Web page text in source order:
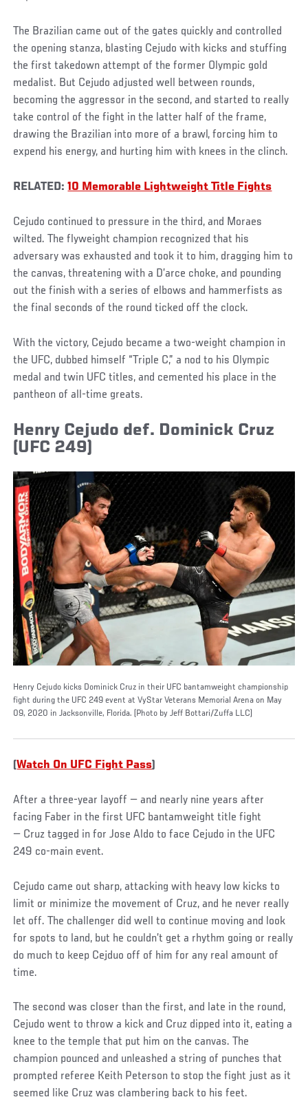
The Brazilian came out of the gates quickly and controlled
the opening stanza, blasting Cejudo with kicks and stuffing
the first takedown attempt of the former Olympic gold
medalist. But Cejudo adjusted well between rounds,
becoming the aggressor in the second, and started to really
take control of the fight in the latter half of the frame,
drawing the Brazilian into more of a brawl, forcing him to
expend his energy, and hurting him with knees in the clinch.
RELATED:10 Memorable Lightweight Title Fights
Cejudo continued to pressure in the third, and Moraes
wilted. The flyweight champion recognized that his
adversary was exhausted and took it to him, dragging him to
the canvas, threatening with a D’arce choke, and pounding
out the finish with a series of elbows and hammerfists as
the final seconds of the round ticked off the clock.
With the victory, Cejudo became a two-weight champion in
the UFC, dubbed himself “Triple C,” a nod to his Olympic
medal and twin UFC titles, and cemented his place in the
pantheon of all-time greats.
Henry Cejudo def. Dominick Cruz
(UFC 249)
Henry Cejudo kicks Dominick Cruz in their UFC bantamweight championship
fight during the UFC 249 event at VyStar Veterans Memorial Arena on May
09, 2020 in Jacksonville, Florida. (Photo by Jeff Bottari/Zuffa LLC)
(Watch On UFC Fight Pass)
After a three-year layoff — and nearly nine years after
facing Faber in the first UFC bantamweight title fight
— Cruz tagged in for Jose Aldo to face Cejudo in the UFC
249 co-main event.
Cejudo came out sharp, attacking with heavy low kicks to
limit or minimize the movement of Cruz, and he never really
let off. The challenger did well to continue moving and look
for spots to land, but he couldn’t get a rhythm going or really
do much to keep Cejduo off of him for any real amount of
time.
The second was closer than the first, and late in the round,
Cejudo went to throw a kick and Cruz dipped into it, eating a
knee to the temple that put him on the canvas. The
champion pounced and unleashed a string of punches that
prompted referee Keith Peterson to stop the fight just as it
seemed like Cruz was clambering back to his feet.